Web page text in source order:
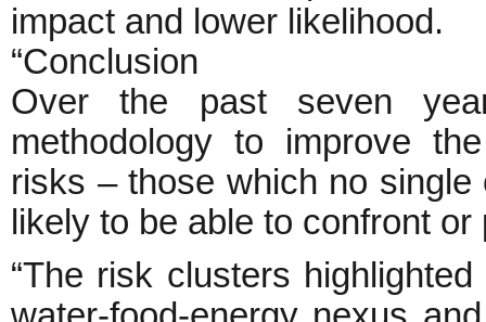
impact and lower likelihood.
“Conclusion
Over the past seven
methodology to improve
risks – those which no
likely to be able to confront
“The risk clusters